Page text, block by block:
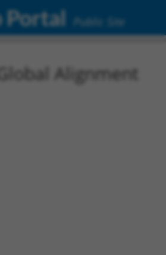
Portal Public Site
Alignment